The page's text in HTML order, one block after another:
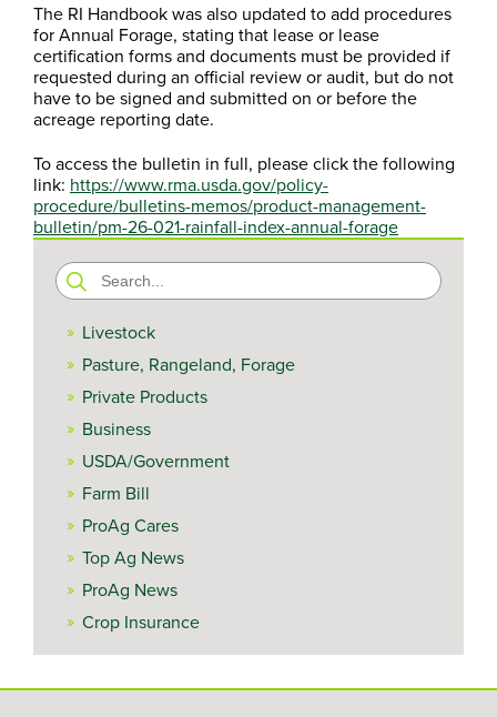
The RI Handbook was also updated to add procedures
for Annual Forage, stating that lease or lease
certification forms and documents must be provided if
requested during an official review or audit, but do not
have to be signed and submitted on or before the
acreage reporting date.
To access the bulletin in full, please click the following
link: https://www.rma.usda.gov/policy-
procedure/bulletins-memos/product-management-
bulletin/pm-26-021-rainfall-index-annual-forage
Search
for:
Livestock
Pasture, Rangeland, Forage
Private Products
Business
USDA/Government
Farm Bill
ProAg Cares
Top Ag News
ProAg News
Crop Insurance